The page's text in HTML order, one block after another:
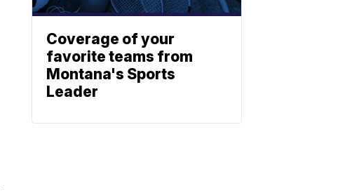
Coverage of your
favorite teams from
Montana's Sports
Leader